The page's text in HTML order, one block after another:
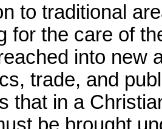
to traditional
for the care of
into new
trade, and
that in a
be brought